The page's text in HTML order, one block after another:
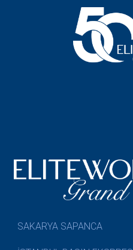
SAKARYA SAPANCA